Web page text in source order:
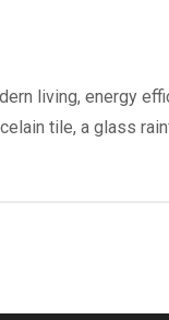
living, energy
tile, a glass